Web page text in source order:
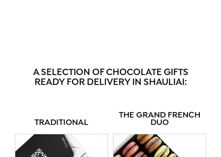
A SELECTION OF CHOCOLATE GIFTS
READY FOR DELIVERY IN SHAULIAI:
TRADITIONAL
THE GRAND FRENCH
DUO